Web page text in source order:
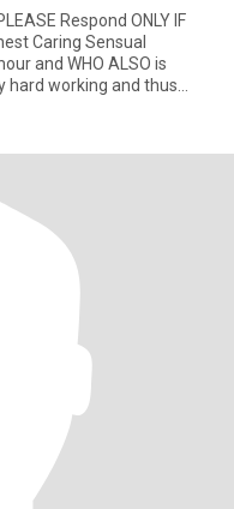
Respond ONLY IF
Caring Sensual
and WHO ALSO is
hard working and thus